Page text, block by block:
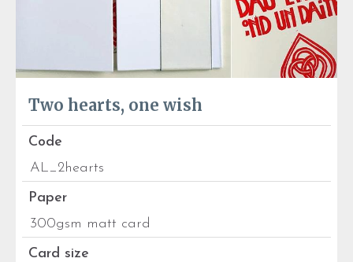
Two hearts, one wish
Code
AL_2hearts
Paper
300gsm matt card
Card size